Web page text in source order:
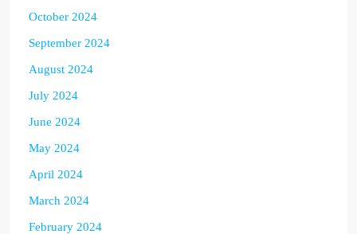
October 2024
September 2024
August 2024
July 2024
June 2024
May 2024
April 2024
March 2024
February 2024